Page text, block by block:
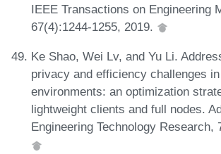
IEEE Transactions on Engineering
67(4):1244-1255, 2019.
Ke Shao, Wei Lv, and Yu Li.
privacy and efficiency challenges
environments: an optimization
lightweight clients and full nodes.
Engineering Technology Research,